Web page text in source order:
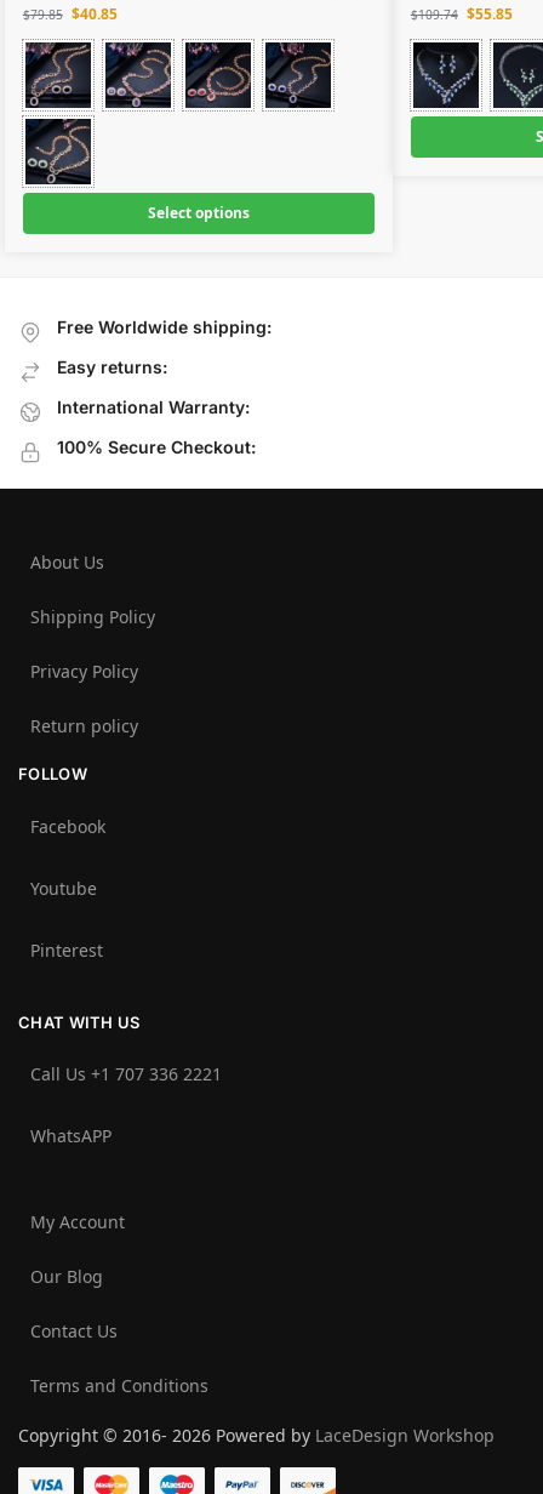
$79.85 $40.85
Select options
$109.74 $55.85
Free Worldwide shipping:
Easy returns:
International Warranty:
100% Secure Checkout:
About Us
Shipping Policy
Privacy Policy
Return policy
FOLLOW
Facebook
Youtube
Pinterest
CHAT WITH US
Call Us +1 707 336 2221‬
WhatsAPP
My Account
Our Blog
Contact Us
Terms and Conditions
Copyright © 2016- 2026 Powered by LaceDesign Workshop